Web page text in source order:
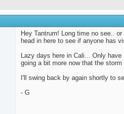
Hey Tantrum! Long time no see..
head in here to see if anyone has
Lazy days here in Cali... Only
going a bit more now that the storm
I'll swing back by again shortly to
- G